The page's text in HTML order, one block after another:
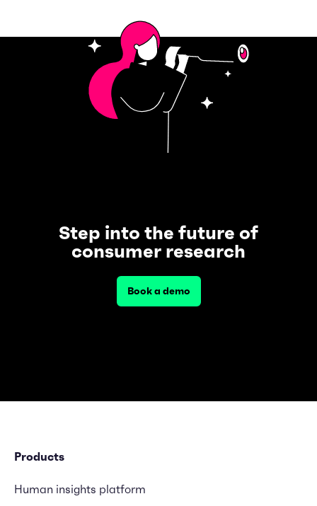
Step into the future of
consumer research
Book a demo
Products
Human insights platform